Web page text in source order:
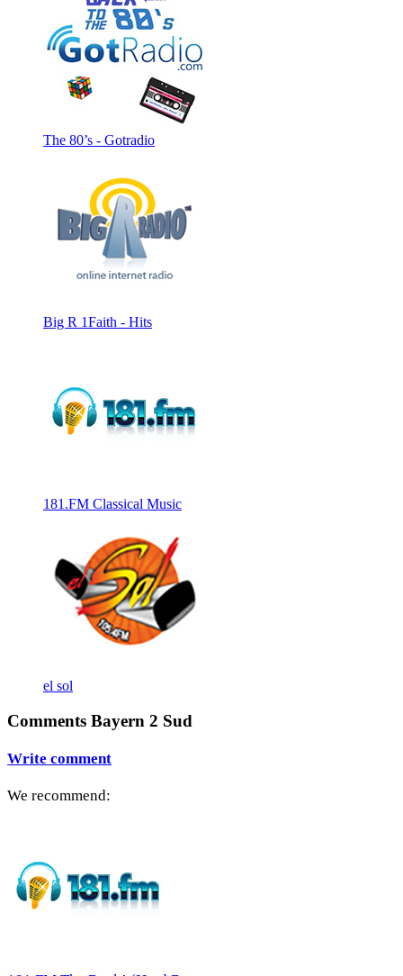
The 80’s - Gotradio
Big R 1Faith - Hits
181.FM Classical Music
el sol
Comments Bayern 2 Sud
Write comment
We recommend: